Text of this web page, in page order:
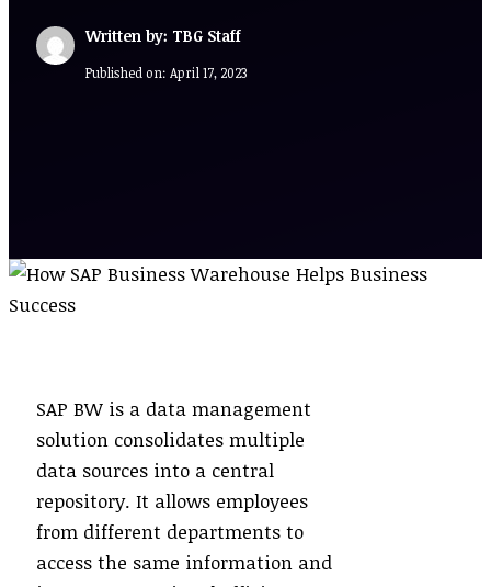
Written by: TBG Staff
Published on: April 17, 2023
SAP BW is a data management
solution consolidates multiple
data sources into a central
repository. It allows employees
from different departments to
access the same information and